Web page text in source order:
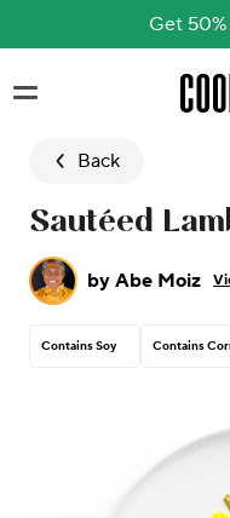
Get
Skip
Back
Sautéed
by Abe Moiz
Contains Soy Contains